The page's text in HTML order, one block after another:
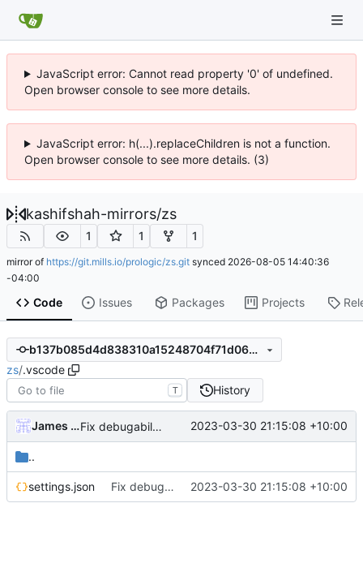
JavaScript error: Cannot read property '0' of undefined.
Open browser console to see more details.
JavaScript error: h(...).replaceChildren is not a function.
Open browser console to see more details. (3)
kashifshah-mirrors/zs
1 1 1
mirror of https://git.mills.io/prologic/zs.git synced 2026-08-05 14:40:36
-04:00
Code Issues Packages Projects
b137b085d4d838310a15248704f71d064c71809e
zs/.vscode
T History
James Mills Fix debugability of non-existent plugins or variables in non-production mode 2023-03-30 21:15:08 +10:00
..
settings.json Fix debugability of non-existent plugins or variables in non-production mode 2023-03-30 21:15:08 +10:00